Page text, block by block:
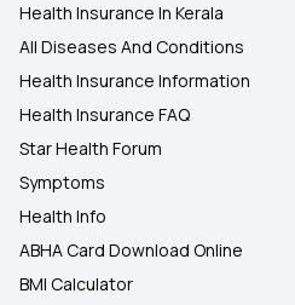
Health Insurance In Kerala
All Diseases And Conditions
Health Insurance Information
Health Insurance FAQ
Star Health Forum
Symptoms
Health Info
ABHA Card Download Online
BMI Calculator